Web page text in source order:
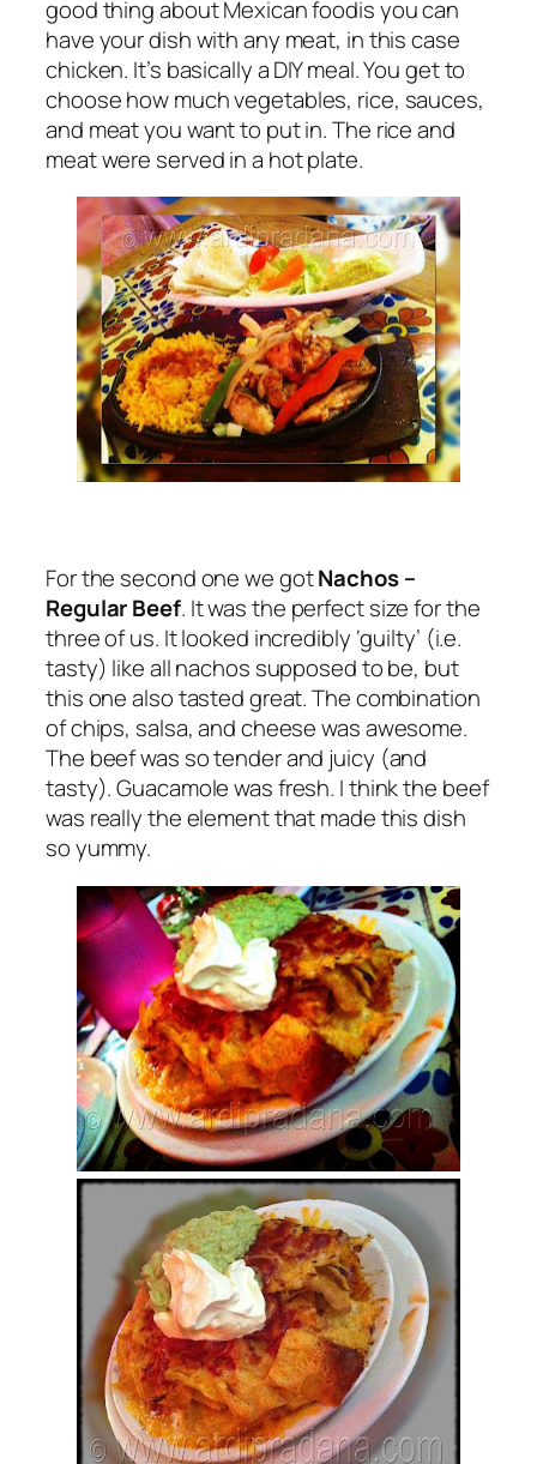
good thing about Mexican foodis you can
have your dish with any meat, in this case
chicken. It’s basically a DIY meal. You get to
choose how much vegetables, rice, sauces,
and meat you want to put in. The rice and
meat were served in a hot plate.
For the second one we gotNachos –
Regular Beef. It was the perfect size for the
three of us. It looked incredibly ‘guilty’ (i.e.
tasty) like all nachos supposed to be, but
this one also tasted great. The combination
of chips, salsa, and cheese was awesome.
The beef was so tender and juicy (and
tasty). Guacamole was fresh. I think the beef
was really the element that made this dish
so yummy.